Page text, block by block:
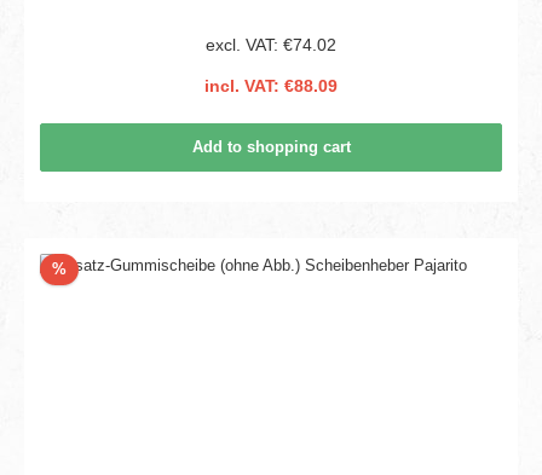
excl. VAT: €74.02
incl. VAT: €88.09
Add to shopping cart
%Discount